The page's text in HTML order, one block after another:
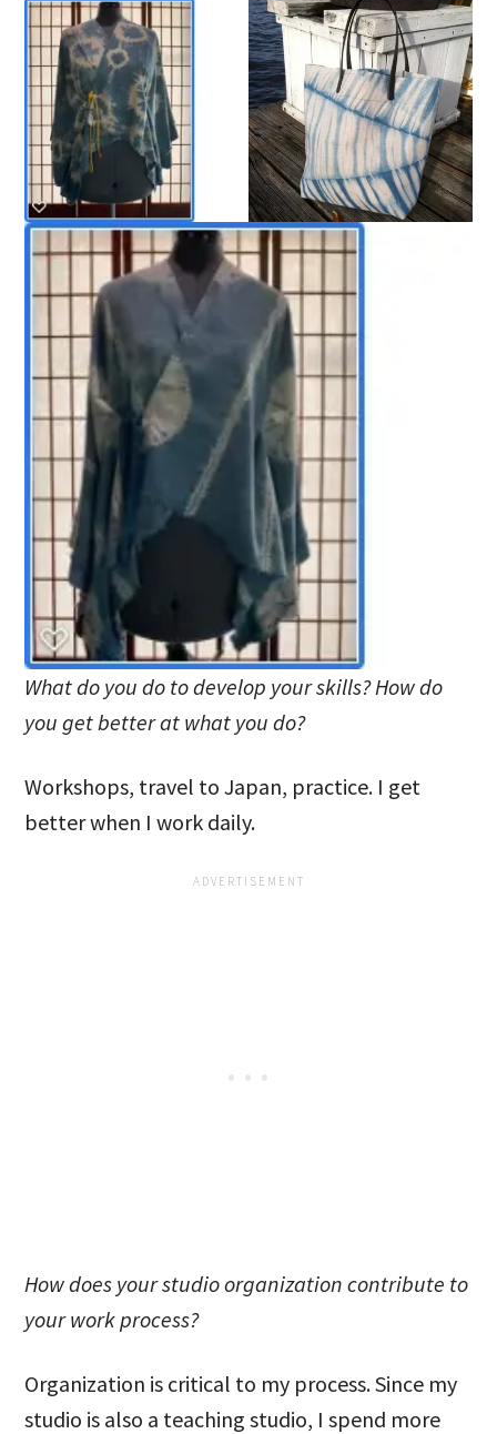
What do you do to develop your skills? How do
you get better at what you do?
Workshops, travel to Japan, practice. I get
better when I work daily.
How does your studio organization contribute to
your work process?
Organization is critical to my process. Since my
studio is also a teaching studio, I spend more